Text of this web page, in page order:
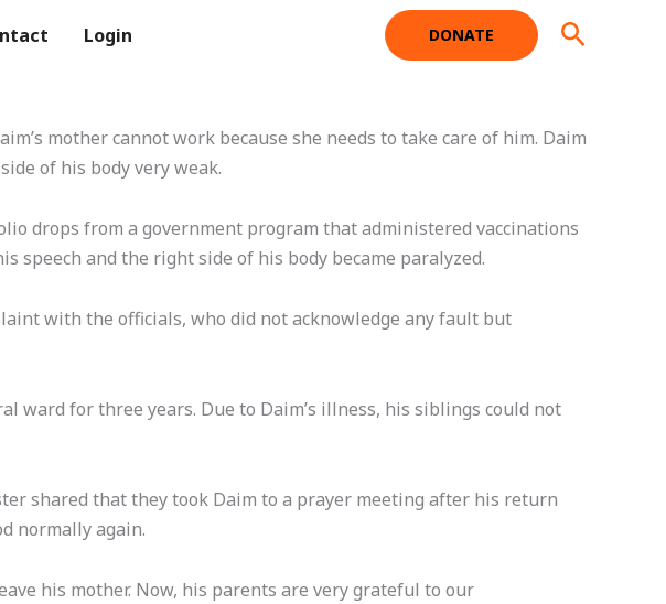
Login DONATE Search
mother cannot work because she needs to take care of him. Daim
of his body very weak.
drops from a government program that administered vaccinations
speech and the right side of his body became paralyzed.
with the officials, who did not acknowledge any fault but
ward for three years. Due to Daim’s illness, his siblings could not
shared that they took Daim to a prayer meeting after his return
normally again.
his mother. Now, his parents are very grateful to our